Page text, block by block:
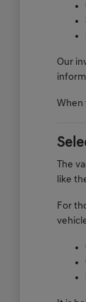
Our
When
The
like
For